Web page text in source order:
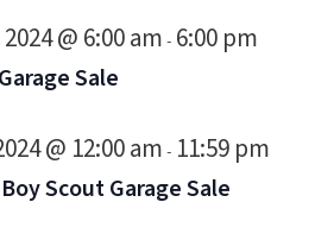
@ 6:00 am - 6:00 pm
Sale
@ 12:00 am - 11:59 pm
Scout Garage Sale